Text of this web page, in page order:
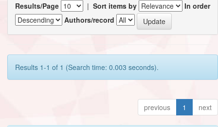
Results/Page | Sort items by
In order
Authors/record
Results 1-1 of 1 (Search time: 0.003 seconds).
previous 1 next